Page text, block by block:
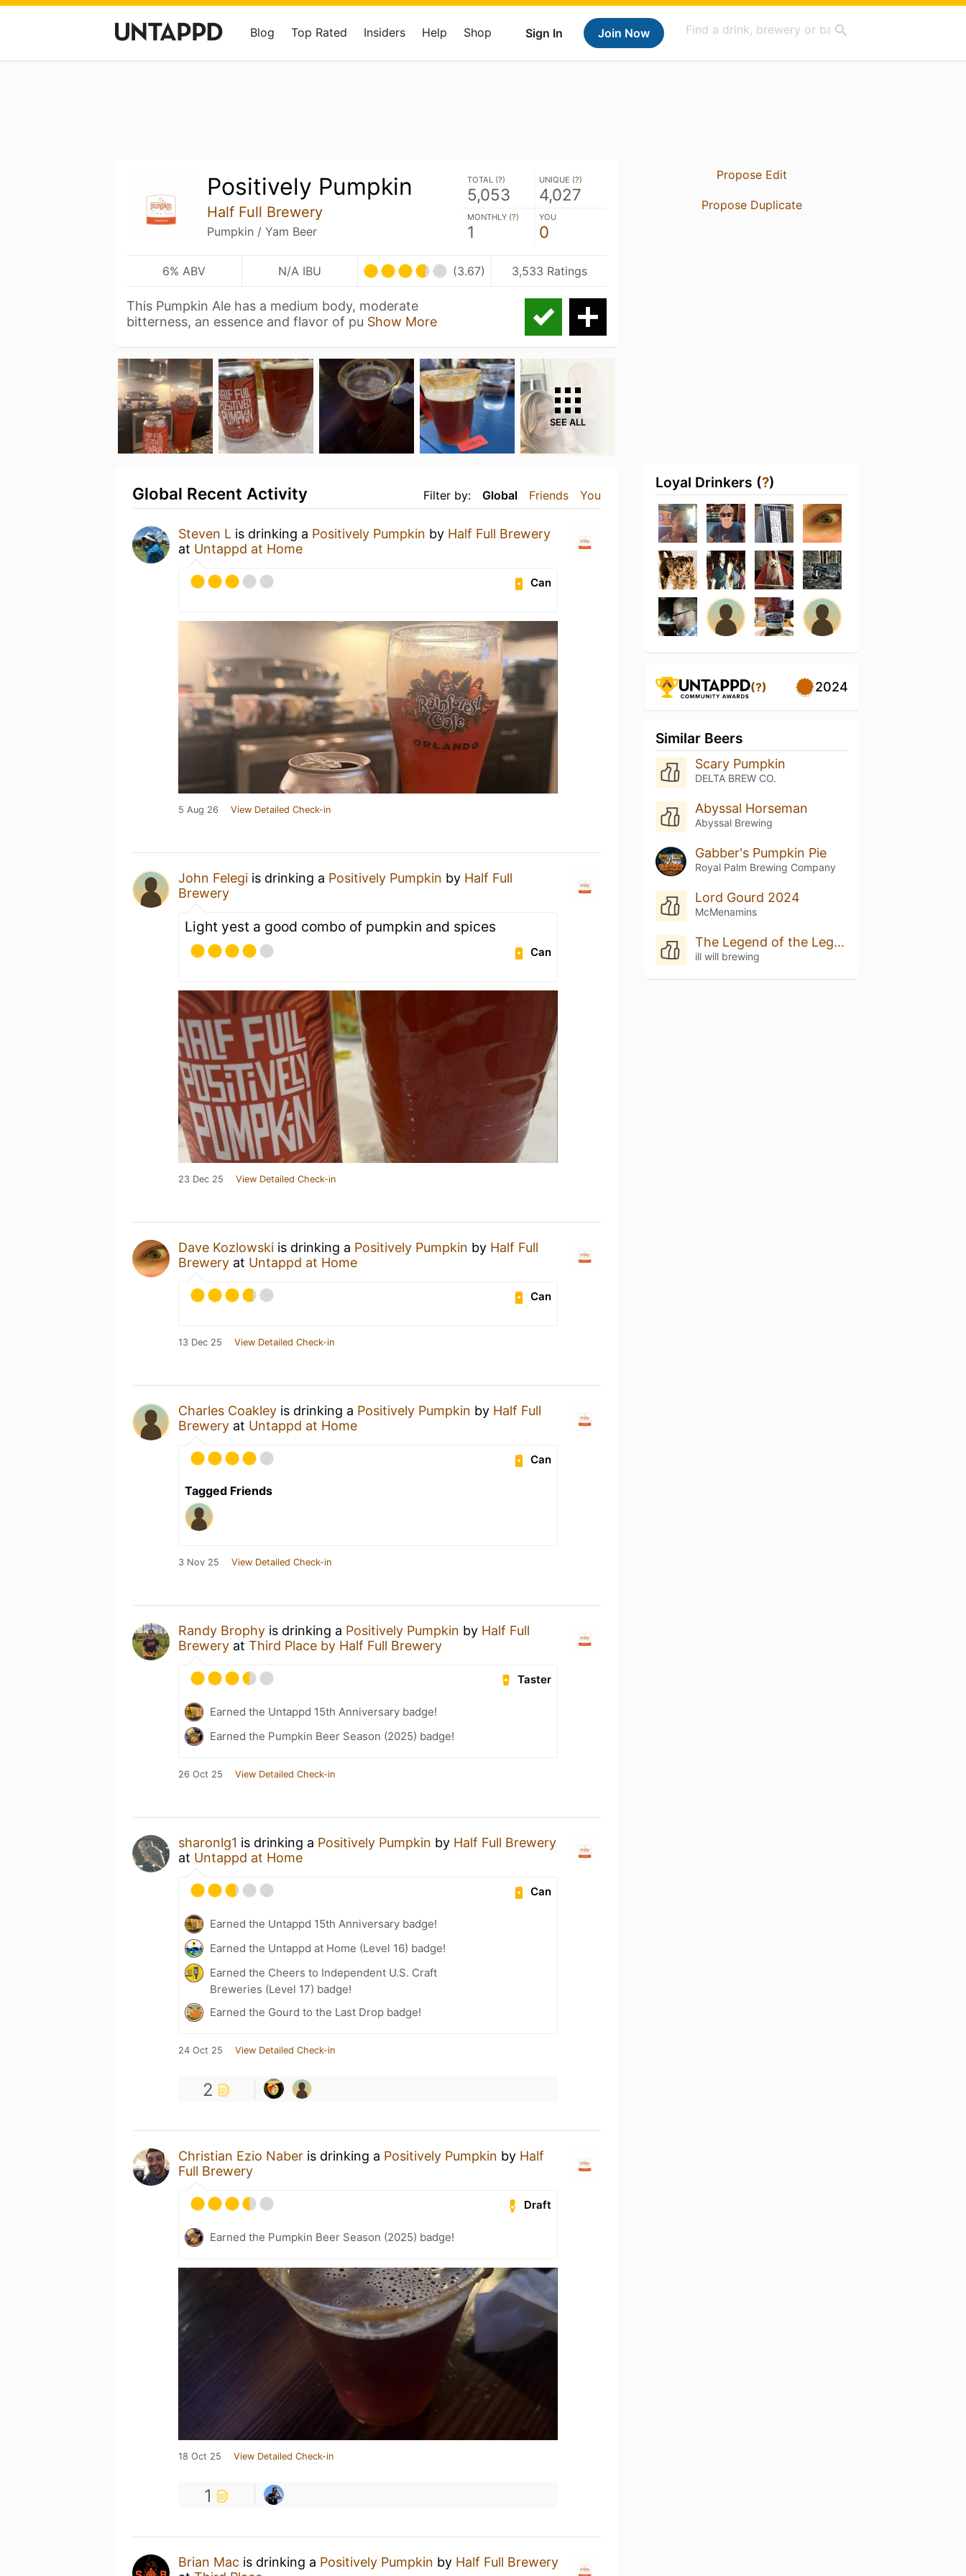
Sign In Join Now
Blog Top Rated Insiders Help Shop
Positively Pumpkin
Half Full Brewery
Pumpkin / Yam Beer
TOTAL (?)
5,053
UNIQUE (?)
4,027
MONTHLY (?)
1
YOU
0
6% ABV N/A IBU (3.67) 3,533 Ratings
This Pumpkin Ale has a medium body, moderate
bitterness, an essence and flavor of pu Show More
SEE ALL
Filter by: Global Friends You
Global Recent Activity
Steven L is drinking a Positively Pumpkin by Half Full Brewery
at Untappd at Home
Can
5 Aug 26 View Detailed Check-in
John Felegi is drinking a Positively Pumpkin by Half Full
Brewery
Light yest a good combo of pumpkin and spices
Can
23 Dec 25 View Detailed Check-in
Dave Kozlowski is drinking a Positively Pumpkin by Half Full
Brewery at Untappd at Home
Can
13 Dec 25 View Detailed Check-in
Charles Coakley is drinking a Positively Pumpkin by Half Full
Brewery at Untappd at Home
Can
Tagged Friends
3 Nov 25 View Detailed Check-in
Randy Brophy is drinking a Positively Pumpkin by Half Full
Brewery at Third Place by Half Full Brewery
Taster
Earned the Untappd 15th Anniversary badge!
Earned the Pumpkin Beer Season (2025) badge!
26 Oct 25 View Detailed Check-in
sharonlg1 is drinking a Positively Pumpkin by Half Full Brewery
at Untappd at Home
Can
Earned the Untappd 15th Anniversary badge!
Earned the Untappd at Home (Level 16) badge!
Earned the Cheers to Independent U.S. Craft
Breweries (Level 17) badge!
Earned the Gourd to the Last Drop badge!
24 Oct 25 View Detailed Check-in
2
Christian Ezio Naber is drinking a Positively Pumpkin by Half
Full Brewery
Draft
Earned the Pumpkin Beer Season (2025) badge!
18 Oct 25 View Detailed Check-in
1
Brian Mac is drinking a Positively Pumpkin by Half Full Brewery
Propose Edit
Propose Duplicate
Loyal Drinkers (?)
(?) 2024
Similar Beers
Scary Pumpkin
DELTA BREW CO.
Abyssal Horseman
Abyssal Brewing
Gabber's Pumpkin Pie
Royal Palm Brewing Company
Lord Gourd 2024
McMenamins
The Legend of the Legend of the Liquid Gourd
ill will brewing